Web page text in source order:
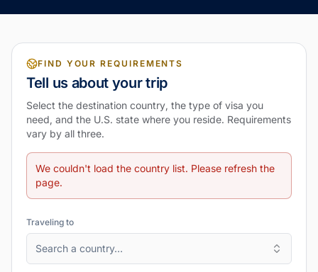
FIND YOUR REQUIREMENTS
Tell us about your trip
Select the destination country, the type of visa you
need, and the U.S. state where you reside. Requirements
vary by all three.
We couldn't load the country list. Please refresh the
page.
Traveling to
Search a country…